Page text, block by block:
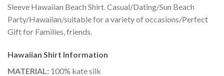
Sleeve Hawaiian Beach Shirt. Casual/Dating/Sun Beach
Party/Hawaiian/suitable for a variety of occasions/Perfect
Gift for Families, friends.
Hawaiian Shirt Information
MATERIAL: 100% kate silk